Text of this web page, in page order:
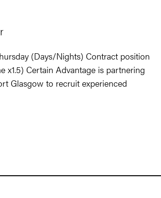
(Days/Nights) Contract position
x1.5) Certain Advantage is partnering
Glasgow to recruit experienced